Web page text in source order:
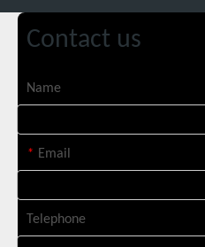
Contact us
Name
* Email
Telephone